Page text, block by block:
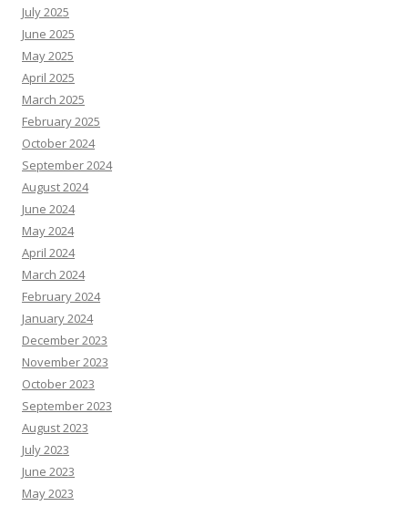
July 2025
June 2025
May 2025
April 2025
March 2025
February 2025
October 2024
September 2024
August 2024
June 2024
May 2024
April 2024
March 2024
February 2024
January 2024
December 2023
November 2023
October 2023
September 2023
August 2023
July 2023
June 2023
May 2023